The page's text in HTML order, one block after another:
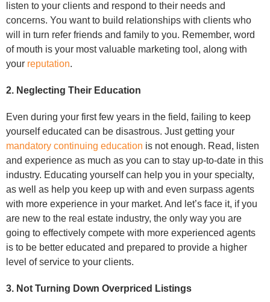
listen to your clients and respond to their needs and
concerns. You want to build relationships with clients who
will in turn refer friends and family to you. Remember, word
of mouth is your most valuable marketing tool, along with
your reputation.
2. Neglecting Their Education
Even during your first few years in the field, failing to keep
yourself educated can be disastrous. Just getting your
mandatory continuing education is not enough. Read, listen
and experience as much as you can to stay up-to-date in this
industry. Educating yourself can help you in your specialty,
as well as help you keep up with and even surpass agents
with more experience in your market. And let’s face it, if you
are new to the real estate industry, the only way you are
going to effectively compete with more experienced agents
is to be better educated and prepared to provide a higher
level of service to your clients.
3. Not Turning Down Overpriced Listings